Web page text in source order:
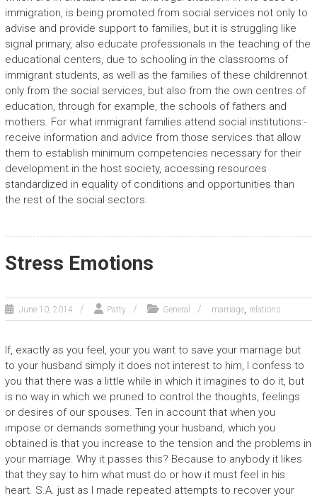
immigration, is being promoted from social services not only to
advise and provide support to families, but it is struggling like
signal primary, also educate professionals in the teaching of the
educational centers, due to schooling in the classrooms of
immigrant students, as well as the families of these childrennot
only from the social services, but also from the own centres of
education, through for example, the schools of fathers and
mothers. For what immigrant families attend social institutions:-
receive information and advice from those services that allow
them to establish minimum competencies necessary for their
development in the host society, accessing resources
standardized in equality of conditions and opportunities than
the rest of the social sectors.
Stress Emotions
June 10, 2014 Patty General marriage, relations
If, exactly as you feel, your you want to save your marriage but
to your husband simply it does not interest to him, I confess to
you that there was a little while in which it imagines to do it, but
is no way in which we pruned to control the thoughts, feelings
or desires of our spouses. Ten in account that when you
impose or demands something your husband, which you
obtained is that you increase to the tension and the problems in
your marriage. Why it passes this? Because to anybody it likes
that they say to him what must do or how it must feel in his
heart. S.A. just as I made repeated attempts to recover your